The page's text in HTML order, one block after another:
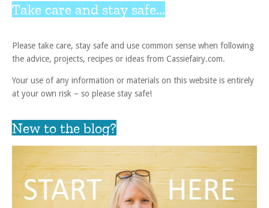
Take care and stay safe...
Please take care, stay safe and use common sense when following
the advice, projects, recipes or ideas from Cassiefairy.com.
Your use of any information or materials on this website is entirely
at your own risk – so please stay safe!
New to the blog?